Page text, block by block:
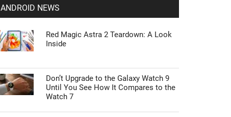
ANDROID NEWS
Red Magic Astra 2 Teardown: A Look
Inside
Don’t Upgrade to the Galaxy Watch 9
Until You See How It Compares to the
Watch 7